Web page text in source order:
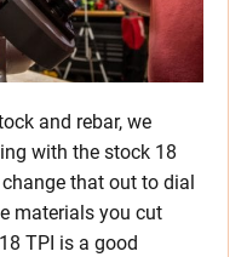
and rebar, we
with the stock 18
that out to dial
materials you cut
TPI is a good